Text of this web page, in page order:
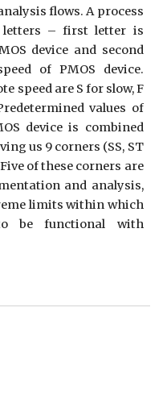
flows. A process
– first letter is
device and second
of PMOS device.
speed are S for slow, F
values of
device is combined
us 9 corners (SS, ST
Five of these corners are
and analysis,
limits within which
be functional with